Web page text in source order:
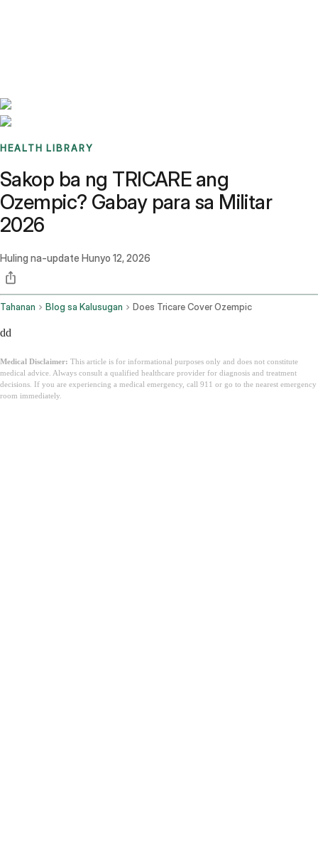
HEALTH LIBRARY
Sakop ba ng TRICARE ang
Ozempic? Gabay para sa Militar
2026
Huling na-update Hunyo 12, 2026
Tahanan Blog sa Kalusugan Does Tricare Cover Ozempic
dd
Medical Disclaimer: This article is for informational purposes only and does not constitute
medical advice. Always consult a qualified healthcare provider for diagnosis and treatment
decisions. If you are experiencing a medical emergency, call 911 or go to the nearest emergency
room immediately.